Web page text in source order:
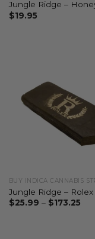
Jungle Ridge –
$19.95
Jungle Ridge –
$25.99 – $173.25